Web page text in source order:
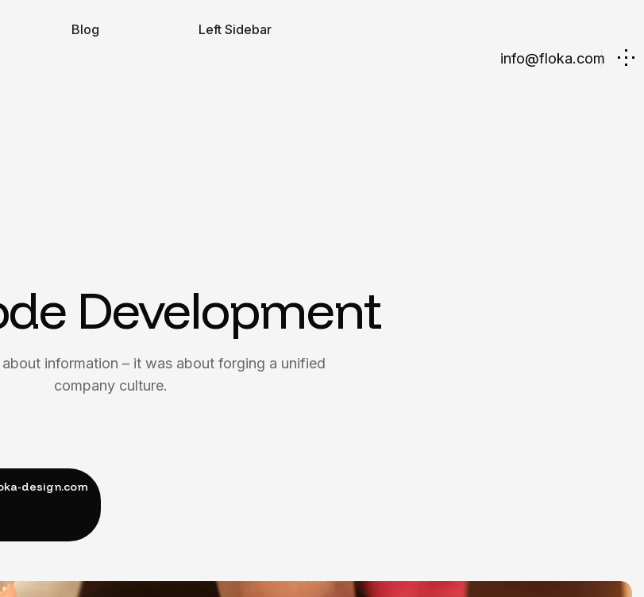
Blog Left Sidebar
info@floka.com
Development
about information – it was about forging a unified
company culture.